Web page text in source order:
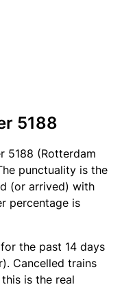
5188
5188 (Rotterdam
punctuality is the
(or arrived) with
percentage is
the past 14 days
Cancelled trains
is the real